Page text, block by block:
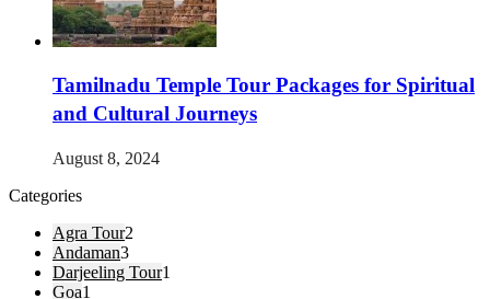
Tamilnadu Temple Tour Packages for Spiritual
and Cultural Journeys
August 8, 2024
Categories
Agra Tour2
Andaman3
Darjeeling Tour1
Goa1